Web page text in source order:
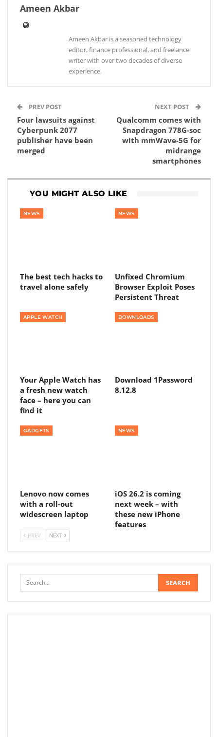
Ameen Akbar
Ameen Akbar is a seasoned technology
editor, finance professional, and freelance
writer with over two decades of diverse
experience.
PREV POST
Four lawsuits against
Cyberpunk 2077
publisher have been
merged
NEXT POST
Qualcomm comes with
Snapdragon 778G-soc
with mmWave-5G for
midrange
smartphones
YOU MIGHT ALSO LIKE
NEWS
The best tech hacks to
travel alone safely
NEWS
Unfixed Chromium
Browser Exploit Poses
Persistent Threat
APPLE WATCH
Your Apple Watch has
a fresh new watch
face – here you can
find it
DOWNLOADS
Download 1Password
8.12.8
GADGETS
Lenovo now comes
with a roll-out
widescreen laptop
NEWS
iOS 26.2 is coming
next week – with
these new iPhone
features
PREV NEXT